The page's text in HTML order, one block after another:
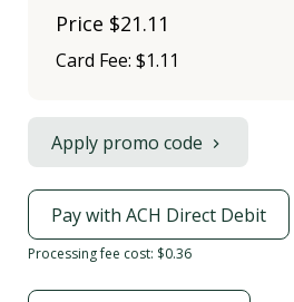
Price $21.11
Card Fee: $1.11
Apply promo code
Pay with ACH Direct Debit
Processing fee cost: $0.36